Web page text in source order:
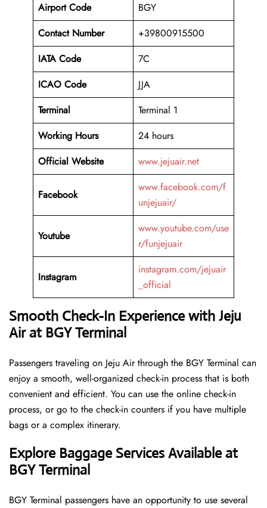
Airport Code
BGY
Contact Number
+39800915500
IATA Code
7C
ICAO Code
JJA
Terminal
Terminal 1
Working Hours
24 hours
Official Website
www.jejuair.net
Facebook
www.facebook.com/f
unjejuair/
Youtube
www.youtube.com/use
r/funjejuair
Instagram
instagram.com/jejuair
_official
Smooth Check-In Experience with Jeju
Air at BGY Terminal
Passengers traveling on Jeju Air through the BGY Terminal can
enjoy a smooth, well-organized check-in process that is both
convenient and efficient. You can use the online check-in
process, or go to the check-in counters if you have multiple
bags or a complex itinerary.
Explore Baggage Services Available at
BGY Terminal
BGY​‍​‌‍​‍‌​‍​‌‍​‍‌ Terminal passengers have an opportunity to use several